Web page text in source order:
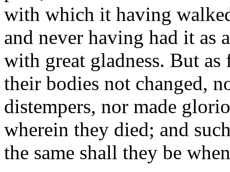
with which it having
and never having had it as
with great gladness. But
their bodies not changed,
distempers, nor made
wherein they died; and
the same shall they be